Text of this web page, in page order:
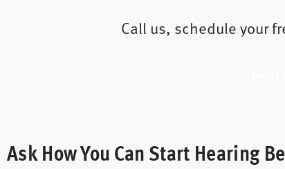
Call us, schedule your
Ask How You Can Start Hearing